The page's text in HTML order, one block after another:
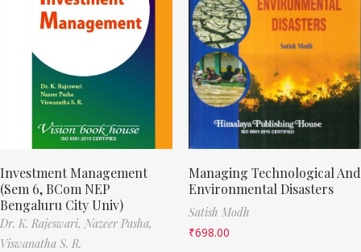
Investment Management
(Sem 6, BCom NEP
Bengaluru City Univ)
Dr. K. Rajeswari, Nazeer Pasha,
Viswanatha S. R.
Managing Technological And
Environmental Disasters
Satish Modh
₹698.00